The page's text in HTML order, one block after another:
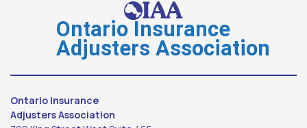
Ontario Insurance
Adjusters Association
Ontario Insurance
Adjusters Association